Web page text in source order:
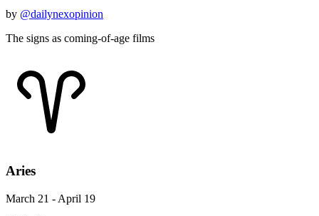
by @dailynexopinion
The signs as coming-of-age films
Aries
March 21 - April 19